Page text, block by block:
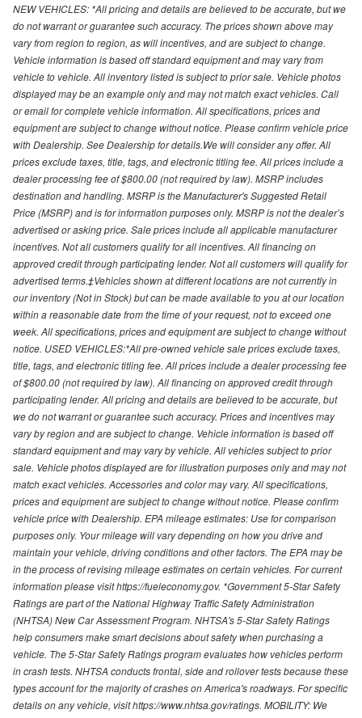
NEW VEHICLES: *All pricing and details are believed to be accurate, but we
do not warrant or guarantee such accuracy. The prices shown above may
vary from region to region, as will incentives, and are subject to change.
Vehicle information is based off standard equipment and may vary from
vehicle to vehicle. All inventory listed is subject to prior sale. Vehicle photos
displayed may be an example only and may not match exact vehicles. Call
or email for complete vehicle information. All specifications, prices and
equipment are subject to change without notice. Please confirm vehicle price
with Dealership. See Dealership for details.We will consider any offer. All
prices exclude taxes, title, tags, and electronic titling fee. All prices include a
dealer processing fee of $800.00 (not required by law). MSRP includes
destination and handling. MSRP is the Manufacturer's Suggested Retail
Price (MSRP) and is for information purposes only. MSRP is not the dealer’s
advertised or asking price. Sale prices include all applicable manufacturer
incentives. Not all customers qualify for all incentives. All financing on
approved credit through participating lender. Not all customers will qualify for
advertised terms.‡Vehicles shown at different locations are not currently in
our inventory (Not in Stock) but can be made available to you at our location
within a reasonable date from the time of your request, not to exceed one
week. All specifications, prices and equipment are subject to change without
notice. USED VEHICLES:*All pre-owned vehicle sale prices exclude taxes,
title, tags, and electronic titling fee. All prices include a dealer processing fee
of $800.00 (not required by law). All financing on approved credit through
participating lender. All pricing and details are believed to be accurate, but
we do not warrant or guarantee such accuracy. Prices and incentives may
vary by region and are subject to change. Vehicle information is based off
standard equipment and may vary by vehicle. All vehicles subject to prior
sale. Vehicle photos displayed are for illustration purposes only and may not
match exact vehicles. Accessories and color may vary. All specifications,
prices and equipment are subject to change without notice. Please confirm
vehicle price with Dealership. EPA mileage estimates: Use for comparison
purposes only. Your mileage will vary depending on how you drive and
maintain your vehicle, driving conditions and other factors. The EPA may be
in the process of revising mileage estimates on certain vehicles. For current
information please visit https://fueleconomy.gov. *Government 5-Star Safety
Ratings are part of the National Highway Traffic Safety Administration
(NHTSA) New Car Assessment Program. NHTSA's 5-Star Safety Ratings
help consumers make smart decisions about safety when purchasing a
vehicle. The 5-Star Safety Ratings program evaluates how vehicles perform
in crash tests. NHTSA conducts frontal, side and rollover tests because these
types account for the majority of crashes on America's roadways. For specific
details on any vehicle, visit https://www.nhtsa.gov/ratings. MOBILITY: We